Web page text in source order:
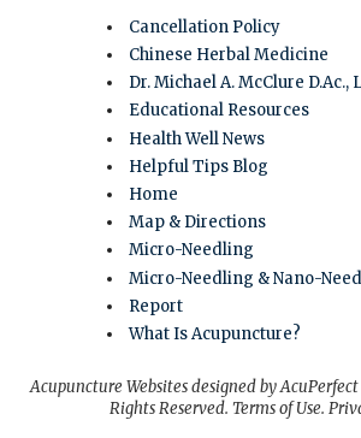
Cancellation Policy
Chinese Herbal Medicine
Dr. Michael A. McClure D.Ac.,
Educational Resources
Health Well News
Helpful Tips Blog
Home
Map & Directions
Micro-Needling
Micro-Needling & Nano-
Report
What Is Acupuncture?
Acupuncture Websitesdesigned by
Rights Reserved. Terms of Use.